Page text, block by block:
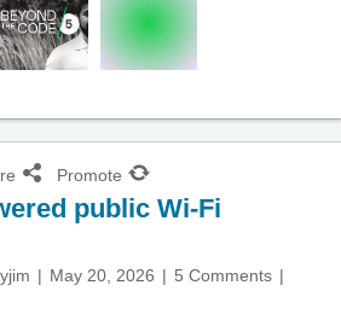
Promote
public Wi-Fi
May 20, 2026
5 Comments